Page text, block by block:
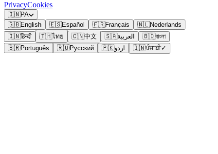
PrivacyCookies
🇮🇳PA
🇬🇧English 🇪🇸Español 🇫🇷Français 🇳🇱Nederlands
🇮🇳हिन्दी 🇹🇭ไทย 🇨🇳中文 🇸🇦العربية 🇧🇩বাংলা
🇧🇷Português 🇷🇺Русский 🇵🇰اردو 🇮🇳ਪੰਜਾਬੀ✓